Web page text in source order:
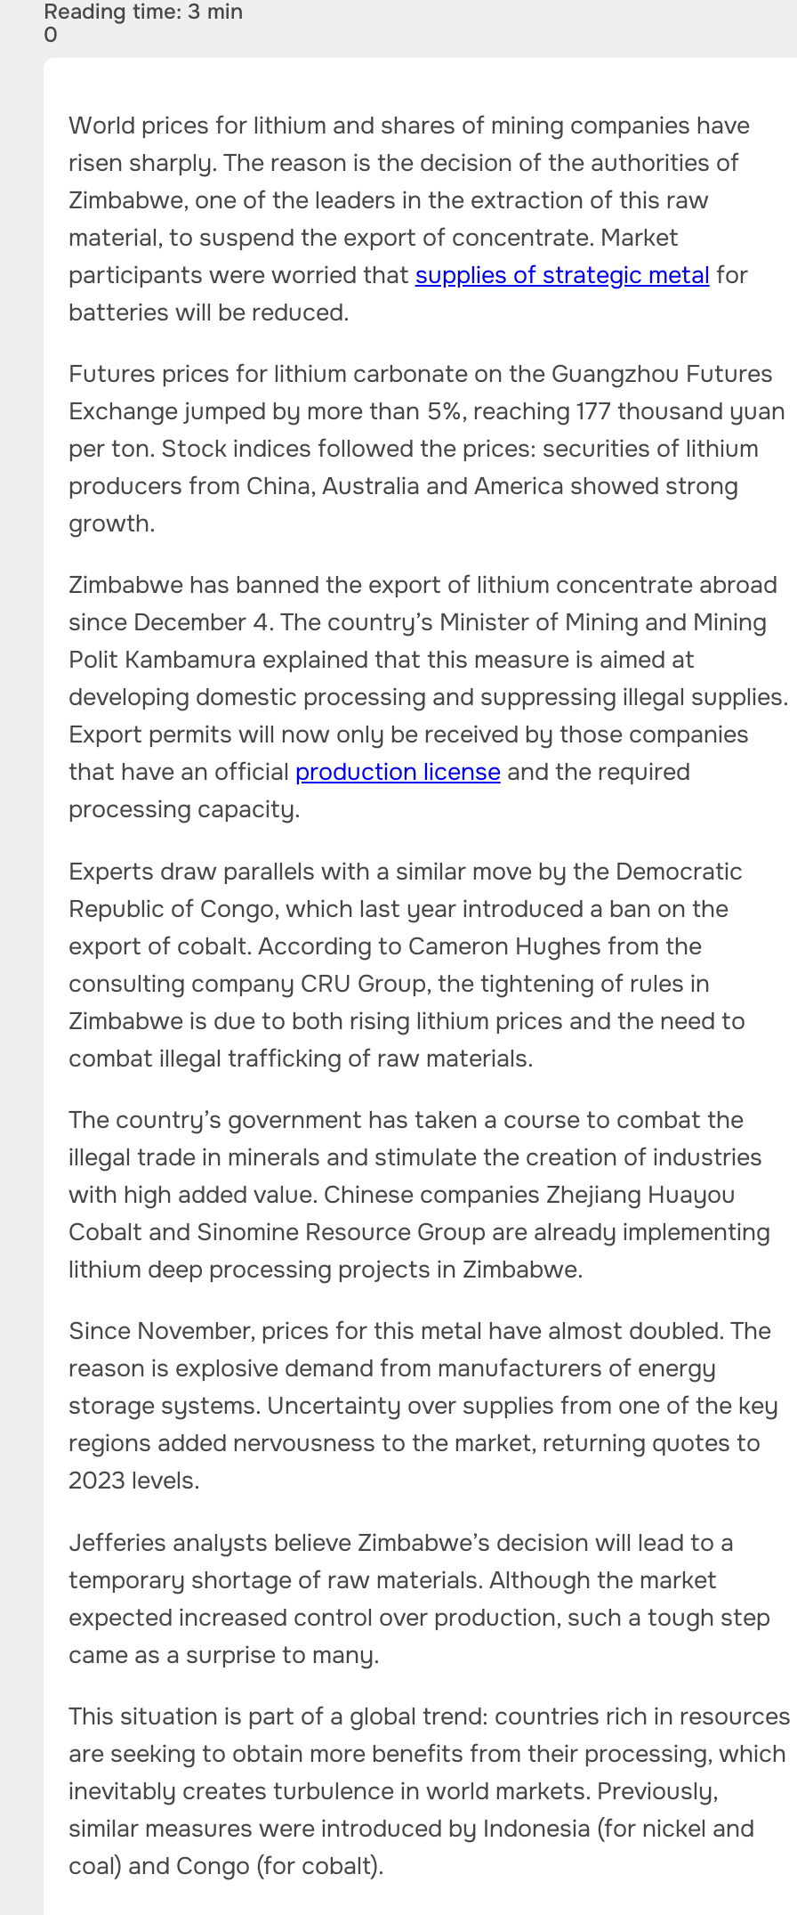
Reading time: 3 min
0
World prices for lithium and shares of mining companies have
risen sharply. The reason is the decision of the authorities of
Zimbabwe, one of the leaders in the extraction of this raw
material, to suspend the export of concentrate. Market
participants were worried that supplies of strategic metal for
batteries will be reduced.
Futures prices for lithium carbonate on the Guangzhou Futures
Exchange jumped by more than 5%, reaching 177 thousand yuan
per ton. Stock indices followed the prices: securities of lithium
producers from China, Australia and America showed strong
growth.
Zimbabwe has banned the export of lithium concentrate abroad
since December 4. The country’s Minister of Mining and Mining
Polit Kambamura explained that this measure is aimed at
developing domestic processing and suppressing illegal supplies.
Export permits will now only be received by those companies
that have an official production licenseand the required
processing capacity.
Experts draw parallels with a similar move by the Democratic
Republic of Congo, which last year introduced a ban on the
export of cobalt. According to Cameron Hughes from the
consulting company CRU Group, the tightening of rules in
Zimbabwe is due to both rising lithium prices and the need to
combat illegal trafficking of raw materials.
The country’s government has taken a course to combat the
illegal trade in minerals and stimulate the creation of industries
with high added value. Chinese companies Zhejiang Huayou
Cobalt and Sinomine Resource Group are already implementing
lithium deep processing projects in Zimbabwe.
Since November, prices for this metal have almost doubled. The
reason is explosive demand from manufacturers of energy
storage systems. Uncertainty over supplies from one of the key
regions added nervousness to the market, returning quotes to
2023 levels.
Jefferies analysts believe Zimbabwe’s decision will lead to a
temporary shortage of raw materials. Although the market
expected increased control over production, such a tough step
came as a surprise to many.
This situation is part of a global trend: countries rich in resources
are seeking to obtain more benefits from their processing, which
inevitably creates turbulence in world markets. Previously,
similar measures were introduced by Indonesia (for nickel and
coal) and Congo (for cobalt).